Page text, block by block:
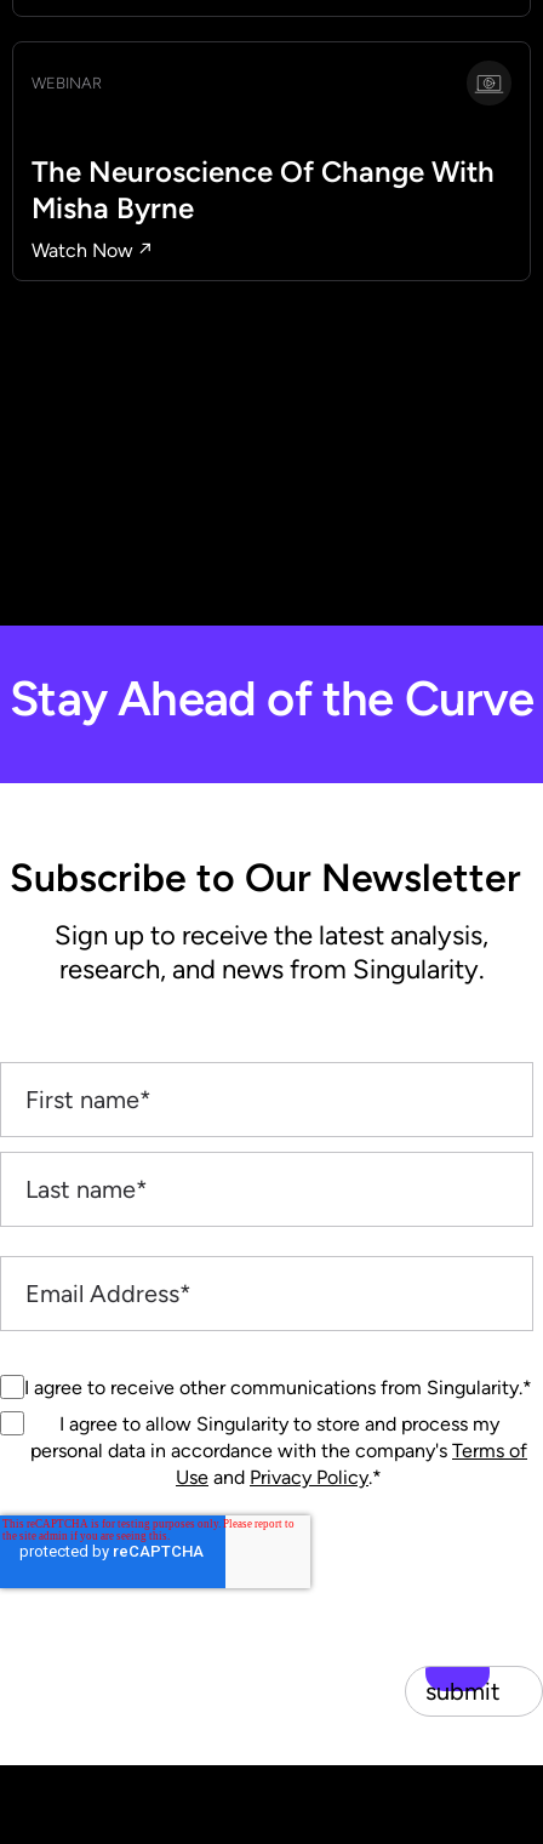
WEBINAR
The Neuroscience Of Change With
Misha Byrne
Watch Now ↗
Stay Ahead of the Curve
Subscribe to Our Newsletter
Sign up to receive the latest analysis,
research, and news from Singularity.
I agree to receive other communications from Singularity.*
I agree to allow Singularity to store and process my
personal data in accordance with the company's Terms of
Use and Privacy Policy.*
submit